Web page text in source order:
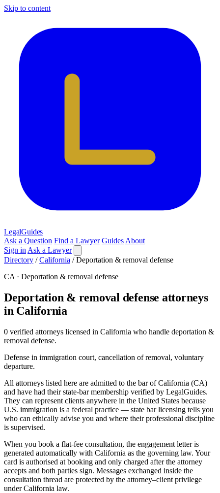
Skip to content
LegalGuides
Ask a Question Find a Lawyer Guides About
Sign in Ask a Lawyer
Directory / California / Deportation & removal defense
CA · Deportation & removal defense
Deportation & removal defense attorneys
in California
0 verified attorneys licensed in California who handle deportation &
removal defense.
Defense in immigration court, cancellation of removal, voluntary
departure.
All attorneys listed here are admitted to the bar of California (CA)
and have had their state-bar membership verified by LegalGuides.
They can represent clients anywhere in the United States because
U.S. immigration is a federal practice — state bar licensing tells you
who can ethically advise you and where their professional discipline
is supervised.
When you book a flat-fee consultation, the engagement letter is
generated automatically with California as the governing law. Your
card is authorised at booking and only charged after the attorney
accepts and both parties sign. Messages exchanged inside the
consultation thread are protected by the attorney–client privilege
under California law.